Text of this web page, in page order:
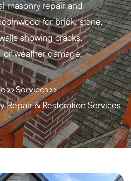
masonry repair and
for brick, stone,
showing cracks,
or weather damage.
Services
Repair & Restoration Services